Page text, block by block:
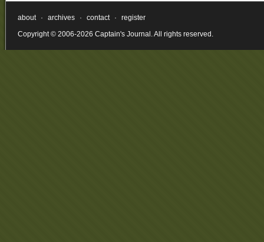
about · archives · contact ·
register
Copyright © 2006-2026 Captain's Journal. All rights reserved.